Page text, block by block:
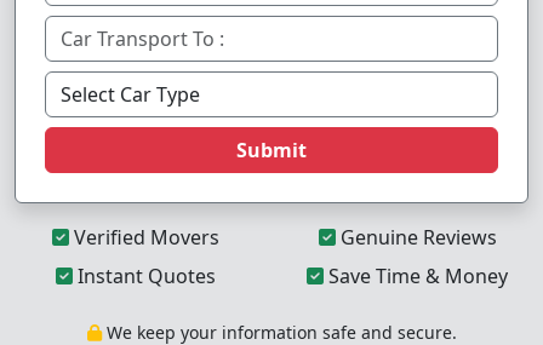
Submit
Verified Movers
Genuine Reviews
Instant Quotes
Save Time & Money
We keep your information safe and secure.